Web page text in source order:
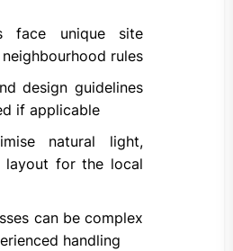
face unique site
rules
design guidelines
if applicable
natural light,
layout for the local
can be complex
handling